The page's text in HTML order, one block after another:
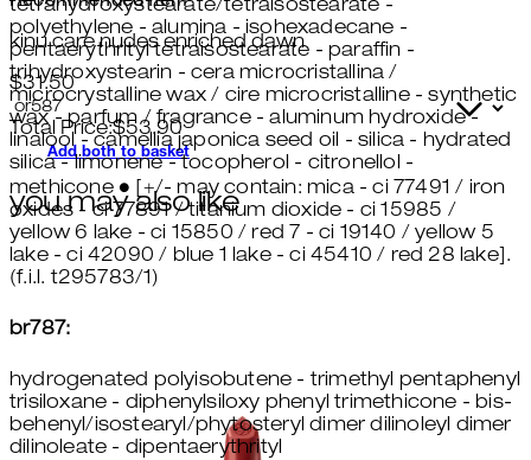
tetrahydroxystearate/tetraisostearate -
polyethylene - alumina - isohexadecane -
pentaerythrityl tetraisostearate - paraffin -
trihydroxystearin - cera microcristallina /
microcrystalline wax / cire microcristalline - synthetic
wax - parfum / fragrance - aluminum hydroxide -
linalool - camellia japonica seed oil - silica - hydrated
silica - limonene - tocopherol - citronellol -
methicone ● [+/- may contain: mica - ci 77491 / iron
oxides - ci 77891 / titanium dioxide - ci 15985 /
yellow 6 lake - ci 15850 / red 7 - ci 19140 / yellow 5
lake - ci 42090 / blue 1 lake - ci 45410 / red 28 lake].
(f.i.l. t295783/1)
br787:
hydrogenated polyisobutene - trimethyl pentaphenyl
trisiloxane - diphenylsiloxy phenyl trimethicone - bis-
behenyl/isostearyl/phytosteryl dimer dilinoleyl dimer
dilinoleate - dipentaerythrityl
kinu care nudes enriched dawn
$31.50
Total Price:$53.90
Add both to basket
you may also like